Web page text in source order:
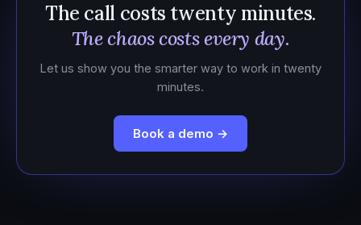
The call costs twenty minutes.
The chaos costs every day.
Let us show you the smarter way to work in twenty
minutes.
Book a demo →